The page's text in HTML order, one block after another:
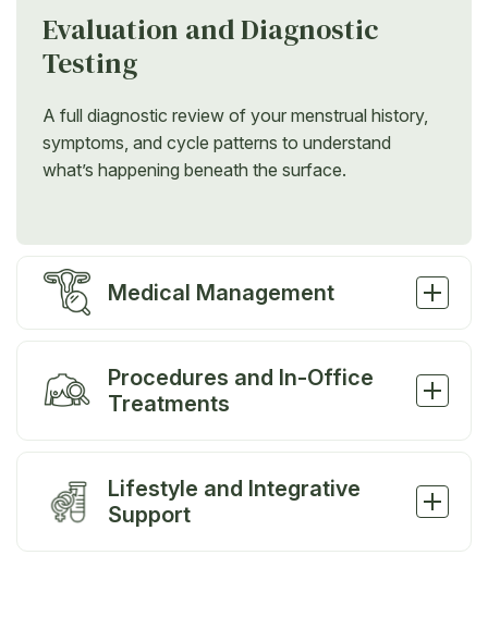
Evaluation and Diagnostic
Testing
A full diagnostic review of your menstrual history,
symptoms, and cycle patterns to understand
what’s happening beneath the surface.
Medical Management
Procedures and In-Office
Treatments
Lifestyle and Integrative
Support